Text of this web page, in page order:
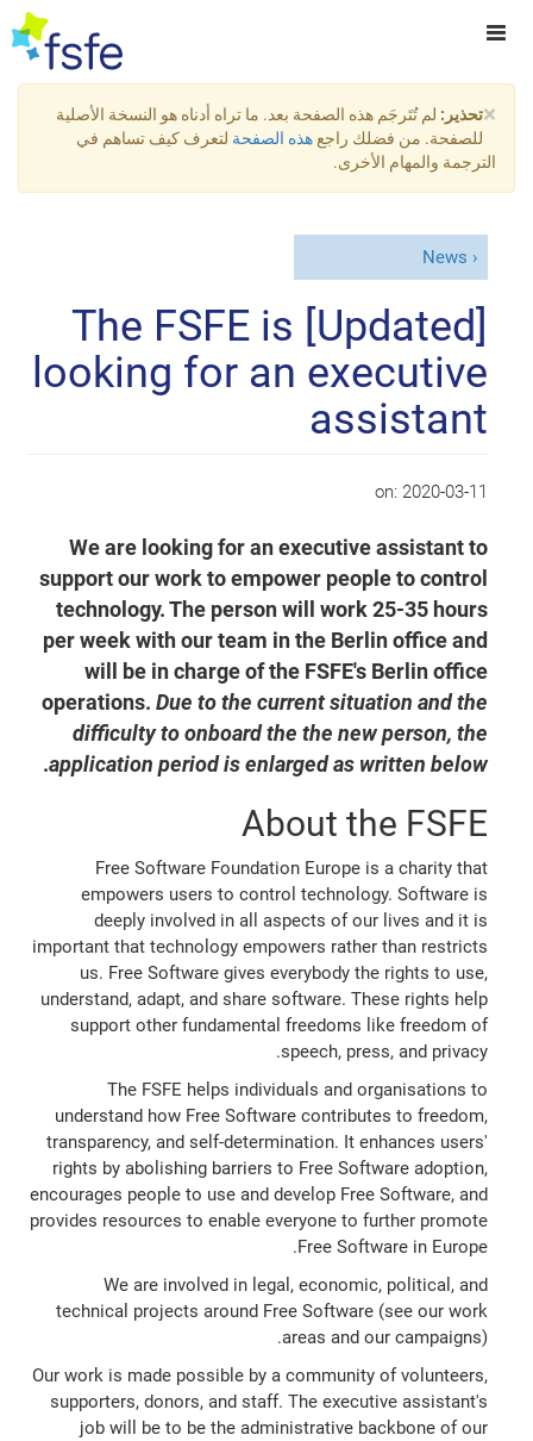
×تحذير: لم تُتَرجَم هذه الصفحة بعد. ما تراه أدناه هو النسخة الأصلية
للصفحة. من فضلك راجع هذه الصفحة لتعرف كيف تساهم في
الترجمة والمهام الأخرى.
News
[Updated] The FSFE is
looking for an executive
assistant
on: 2020-03-11
We are looking for an executive assistant to
support our work to empower people to control
technology. The person will work 25-35 hours
per week with our team in the Berlin office and
will be in charge of the FSFE's Berlin office
operations. Due to the current situation and the
difficulty to onboard the the new person, the
application period is enlarged as written below
.
About the FSFE
Free Software Foundation Europe is a charity that
empowers users to control technology. Software is
deeply involved in all aspects of our lives and it is
important that technology empowers rather than restricts
us. Free Software gives everybody the rights to use,
understand, adapt, and share software. These rights help
support other fundamental freedoms like freedom of
speech, press, and privacy.
The FSFE helps individuals and organisations to
understand how Free Software contributes to freedom,
transparency, and self-determination. It enhances users'
rights by abolishing barriers to Free Software adoption,
encourages people to use and develop Free Software, and
provides resources to enable everyone to further promote
Free Software in Europe.
We are involved in legal, economic, political, and
technical projects around Free Software (see our work
areas and our campaigns).
Our work is made possible by a community of volunteers,
supporters, donors, and staff. The executive assistant's
job will be to be the administrative backbone of our